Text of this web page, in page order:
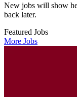
New jobs will show
back later.
Featured Jobs
More Jobs